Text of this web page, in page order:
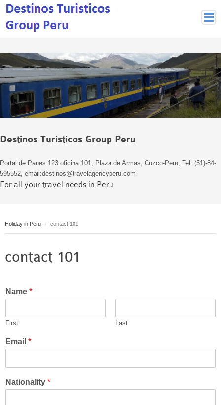
Cuzco Programmes
Cuzco Local Excursions
Lima
Pisco Nazca
Arequipa
Machu Picchu
Inca Trail
Puerto Maldonado
Contact page
Tours in Peru
General Terms
Destinos Turisticos Group Peru
Portal de Panes 123 oficina 101, Plaza de Armas, Cuzco-Peru, Tel: (51)-84-
595552, email:destinos@travelagencyperu.com
For all your travel needs in Peru
Holiday in Peru contact 101
contact 101
Name *
First Last
Email *
Nationality *